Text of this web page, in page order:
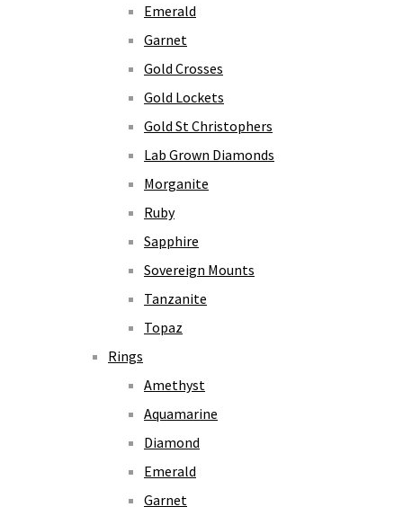
Emerald
Garnet
Gold Crosses
Gold Lockets
Gold St Christophers
Lab Grown Diamonds
Morganite
Ruby
Sapphire
Sovereign Mounts
Tanzanite
Topaz
Rings
Amethyst
Aquamarine
Diamond
Emerald
Garnet